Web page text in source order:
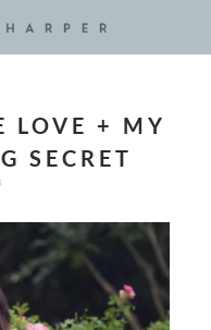
LOVE + MY
SECRET